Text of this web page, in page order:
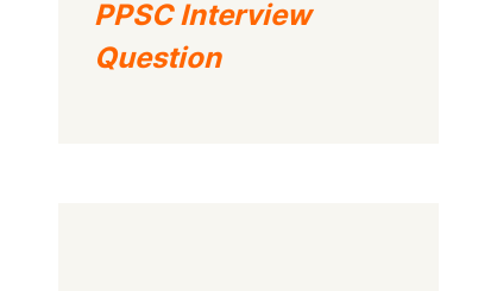
PPSC Interview
Question